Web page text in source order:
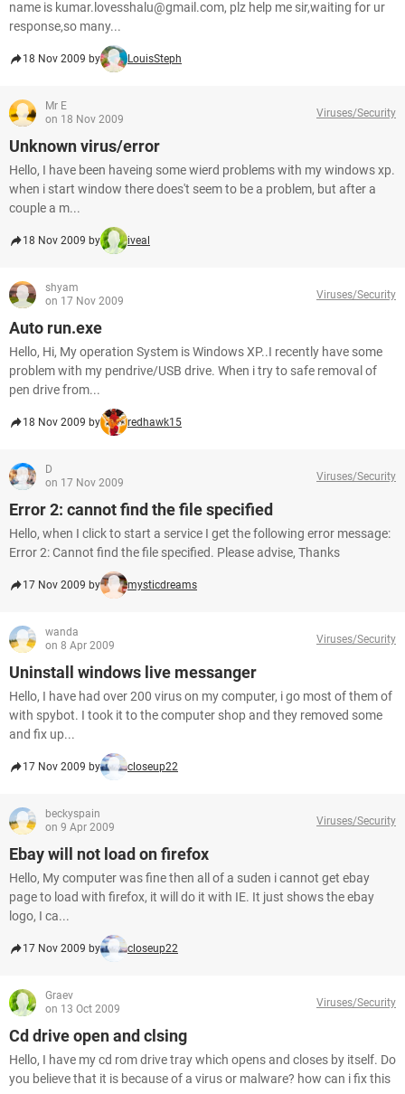
name is kumar.lovesshalu@gmail.com, plz help me sir,waiting for ur
response,so many...
18 Nov 2009 by LouisSteph
Mr E
on 18 Nov 2009
Viruses/Security
Unknown virus/error
Hello, I have been haveing some wierd problems with my windows xp.
when i start window there does't seem to be a problem, but after a
couple a m...
18 Nov 2009 by iveal
shyam
on 17 Nov 2009
Viruses/Security
Auto run.exe
Hello, Hi, My operation System is Windows XP..I recently have some
problem with my pendrive/USB drive. When i try to safe removal of
pen drive from...
18 Nov 2009 by redhawk15
D
on 17 Nov 2009
Viruses/Security
Error 2: cannot find the file specified
Hello, when I click to start a service I get the following error message:
Error 2: Cannot find the file specified. Please advise, Thanks
17 Nov 2009 by mysticdreams
wanda
on 8 Apr 2009
Viruses/Security
Uninstall windows live messanger
Hello, I have had over 200 virus on my computer, i go most of them of
with spybot. I took it to the computer shop and they removed some
and fix up...
17 Nov 2009 by closeup22
beckyspain
on 9 Apr 2009
Viruses/Security
Ebay will not load on firefox
Hello, My computer was fine then all of a suden i cannot get ebay
page to load with firefox, it will do it with IE. It just shows the ebay
logo, I ca...
17 Nov 2009 by closeup22
Graev
on 13 Oct 2009
Viruses/Security
Cd drive open and clsing
Hello, I have my cd rom drive tray which opens and closes by itself. Do
you believe that it is because of a virus or malware? how can i fix this